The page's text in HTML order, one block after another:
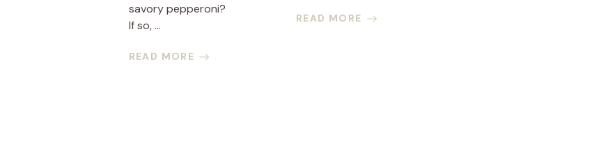
savory pepperoni?
If so, ...
READ MORE
READ MORE